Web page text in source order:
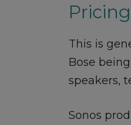
Pricing
This is
Bose
speakers,
Sonos